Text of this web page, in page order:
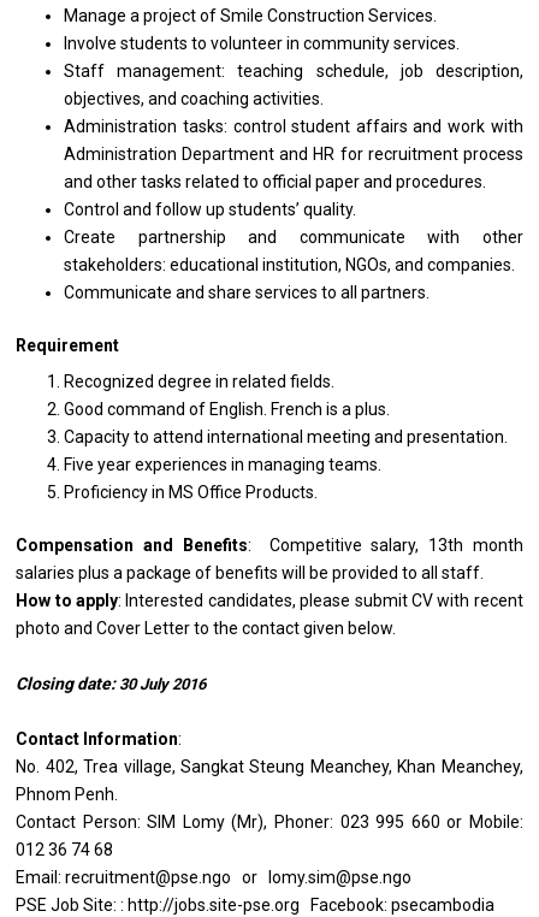
Manage a project of Smile Construction Services.
Involve students to volunteer in community services.
Staff management: teaching schedule, job description,
objectives, and coaching activities.
Administration tasks: control student affairs and work with
Administration Department and HR for recruitment process
and other tasks related to official paper and procedures.
Control and follow up students’ quality.
Create partnership and communicate with other
stakeholders: educational institution, NGOs, and companies.
Communicate and share services to all partners.
Requirement
Recognized degree in related fields.
Good command of English. French is a plus.
Capacity to attend international meeting and presentation.
Five year experiences in managing teams.
Proficiency in MS Office Products.
Compensation and Benefits: Competitive salary, 13th month
salaries plus a package of benefits will be provided to all staff.
How to apply: Interested candidates, please submit CV with recent
photo and Cover Letter to the contact given below.
Closing date: 30July2016
Contact Information:
No. 402, Trea village, Sangkat Steung Meanchey, Khan Meanchey,
Phnom Penh.
Contact Person: SIM Lomy (Mr), Phoner: 023 995 660 or Mobile:
012 36 74 68
Email: recruitment@pse.ngo or lomy.sim@pse.ngo
PSE Job Site: : http://jobs.site-pse.org Facebook: psecambodia